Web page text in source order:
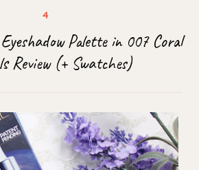
Palette in 007 Coral
Review (+ Swatches)